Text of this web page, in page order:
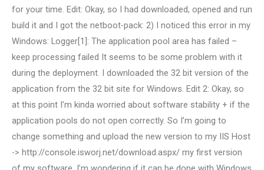
for your time. Edit: Okay, so I had downloaded, opened and run
build it and I got the netboot-pack: 2) I noticed this error in my
Windows: Logger[1]: The application pool area has failed –
keep processing failed It seems to be some problem with it
during the deployment. I downloaded the 32 bit version of the
application from the 32 bit site for Windows. Edit 2: Okay, so
at this point I’m kinda worried about software stability + if the
application pools do not open correctly. So I’m going to
change something and upload the new version to my IIS Host
-> http://console.isworj.net/download.aspx/ my first version